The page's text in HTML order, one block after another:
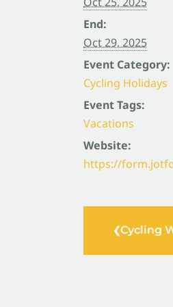
End:
Oct 29, 2025
Event Category:
Cycling Holidays
Event Tags:
Vacations
Website:
https://
Cycling